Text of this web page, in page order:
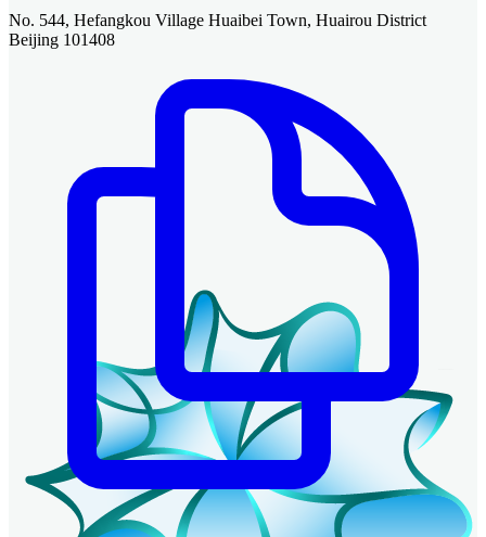
No. 544, Hefangkou Village Huaibei Town, Huairou District
Beijing 101408